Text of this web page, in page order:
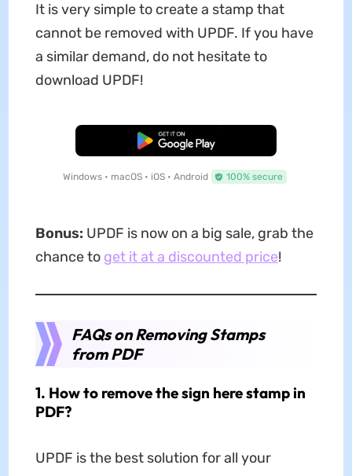
It is very simple to create a stamp that
cannot be removed with UPDF. If you have
a similar demand, do not hesitate to
download UPDF!
Free Download
Windows • macOS • iOS • Android 100% secure
Bonus: UPDF is now on a big sale, grab the
chance to get it at a discounted price!
FAQs on Removing Stamps
from PDF
1. How to remove the sign here stamp in
PDF?
UPDF is the best solution for all your